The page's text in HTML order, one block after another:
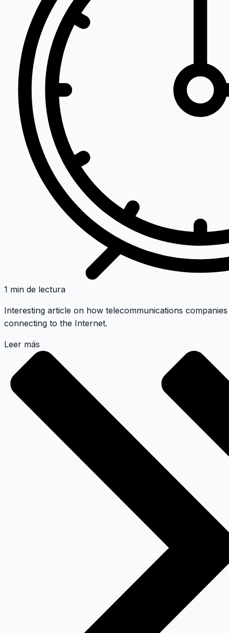
1 min de lectura
Interesting article on how telecommunications
connecting to the Internet.
Leer más